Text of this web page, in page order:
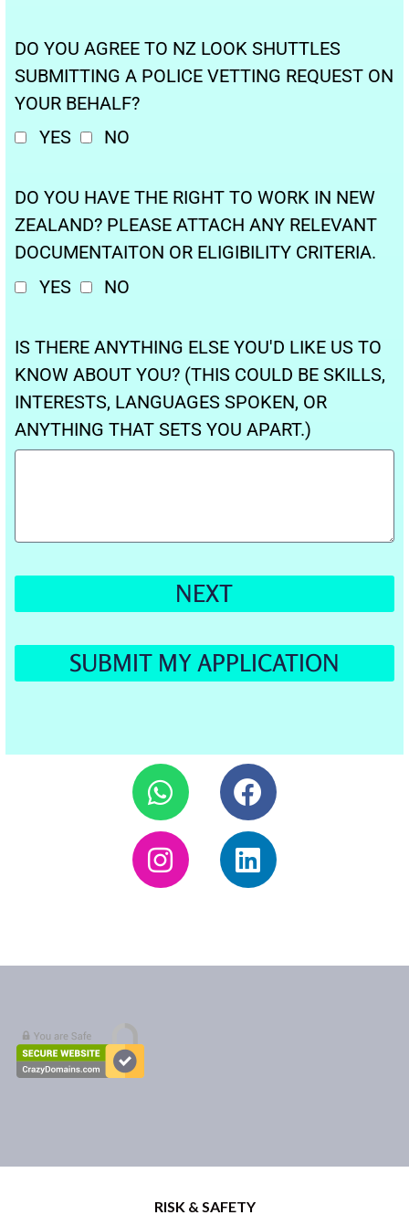
DO YOU AGREE TO NZ LOOK SHUTTLES
SUBMITTING A POLICE VETTING REQUEST ON
YOUR BEHALF?
YES
NO
DO YOU HAVE THE RIGHT TO WORK IN NEW
ZEALAND? PLEASE ATTACH ANY RELEVANT
DOCUMENTAITON OR ELIGIBILITY CRITERIA.
YES
NO
IS THERE ANYTHING ELSE YOU'D LIKE US TO
KNOW ABOUT YOU? (THIS COULD BE SKILLS,
INTERESTS, LANGUAGES SPOKEN, OR
ANYTHING THAT SETS YOU APART.)
NEXT
SUBMIT MY APPLICATION
RISK & SAFETY